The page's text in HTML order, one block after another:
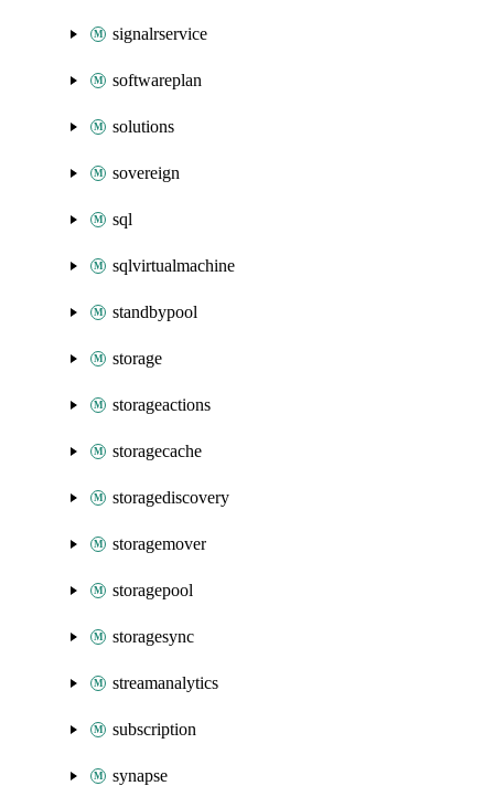
signalrservice
softwareplan
solutions
sovereign
sql
sqlvirtualmachine
standbypool
storage
storageactions
storagecache
storagediscovery
storagemover
storagepool
storagesync
streamanalytics
subscription
synapse